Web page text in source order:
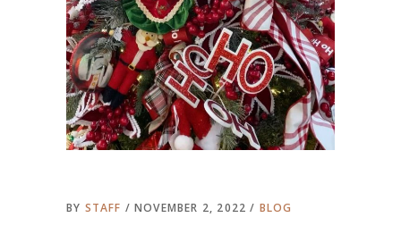
BY STAFF NOVEMBER 2, 2022 BLOG